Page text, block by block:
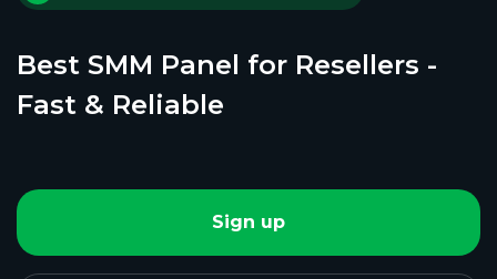
Best SMM Panel for Resellers -
Fast & Reliable
Sign up